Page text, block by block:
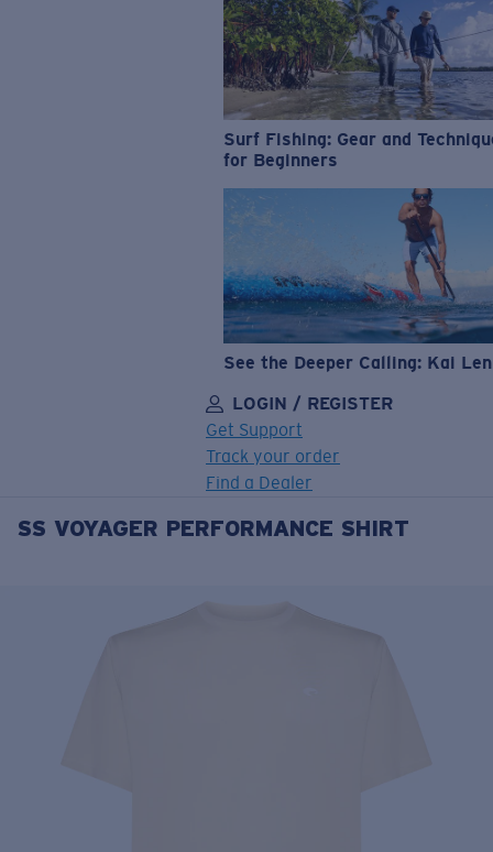
Surf Fishing: Gear and
for Beginners
See the Deeper Calling: Kai
LOGIN / REGISTER
Get Support
Track your order
Find a Dealer
LENS UPGRADEDADDED TO CART!
Price:
SS VOYAGER PERFORMANCE SHIRT